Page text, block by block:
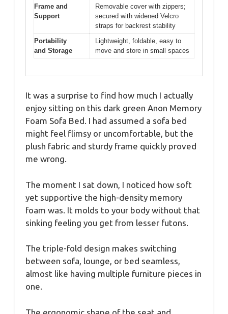
Frame and
Support
Removable cover with zippers;
secured with widened Velcro
straps for backrest stability
Portability
and Storage
Lightweight, foldable, easy to
move and store in small spaces
It was a surprise to find how much I actually
enjoy sitting on this dark green Anon Memory
Foam Sofa Bed. I had assumed a sofa bed
might feel flimsy or uncomfortable, but the
plush fabric and sturdy frame quickly proved
me wrong.
The moment I sat down, I noticed how soft
yet supportive the high-density memory
foam was. It molds to your body without that
sinking feeling you get from lesser futons.
The triple-fold design makes switching
between sofa, lounge, or bed seamless,
almost like having multiple furniture pieces in
one.
The ergonomic shape of the seat and